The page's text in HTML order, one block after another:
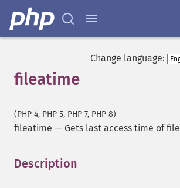
Change language:
fileatime
(PHP 4, PHP 5, PHP 7, PHP 8)
fileatime — Gets last access time of file
Description